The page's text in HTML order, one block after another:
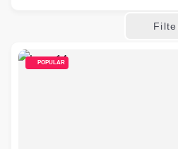
POPULAR